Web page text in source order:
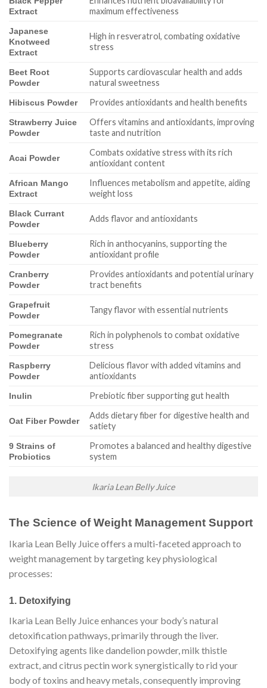
Extract
maximum effectiveness
Japanese
Knotweed
Extract
High in resveratrol, combating oxidative
stress
Beet Root
Powder
Supports cardiovascular health and adds
natural sweetness
Hibiscus Powder Provides antioxidants and health benefits
Strawberry Juice
Powder
Offers vitamins and antioxidants, improving
taste and nutrition
Acai Powder
Combats oxidative stress with its rich
antioxidant content
African Mango
Extract
Influences metabolism and appetite, aiding
weight loss
Black Currant
Powder
Adds flavor and antioxidants
Blueberry
Powder
Rich in anthocyanins, supporting the
antioxidant profile
Cranberry
Powder
Provides antioxidants and potential urinary
tract benefits
Grapefruit
Powder
Tangy flavor with essential nutrients
Pomegranate
Powder
Rich in polyphenols to combat oxidative
stress
Raspberry
Powder
Delicious flavor with added vitamins and
antioxidants
Inulin Prebiotic fiber supporting gut health
Oat Fiber Powder
Adds dietary fiber for digestive health and
satiety
9 Strains of
Probiotics
Promotes a balanced and healthy digestive
system
Ikaria Lean Belly Juice
The Science of Weight Management Support
Ikaria Lean Belly Juice offers a multi-faceted approach to
weight management by targeting key physiological
processes:
1. Detoxifying
Ikaria Lean Belly Juice enhances your body’s natural
detoxification pathways, primarily through the liver.
Detoxifying agents like dandelion powder, milk thistle
extract, and citrus pectin work synergistically to rid your
body of toxins and heavy metals, consequently improving